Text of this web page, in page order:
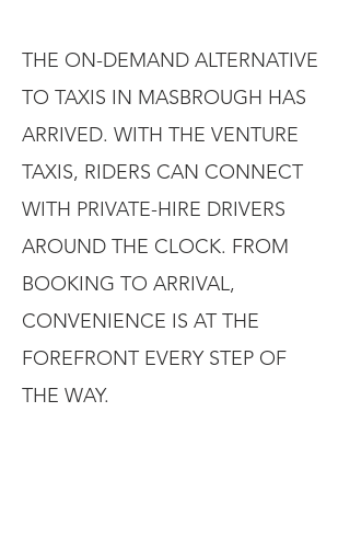
THE ON-DEMAND ALTERNATIVE
TO TAXIS IN MASBROUGH HAS
ARRIVED. WITH THE VENTURE
TAXIS, RIDERS CAN CONNECT
WITH PRIVATE-HIRE DRIVERS
AROUND THE CLOCK. FROM
BOOKING TO ARRIVAL,
CONVENIENCE IS AT THE
FOREFRONT EVERY STEP OF
THE WAY.